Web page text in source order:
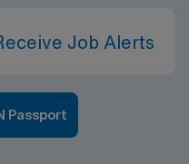
Job Alerts
Passport